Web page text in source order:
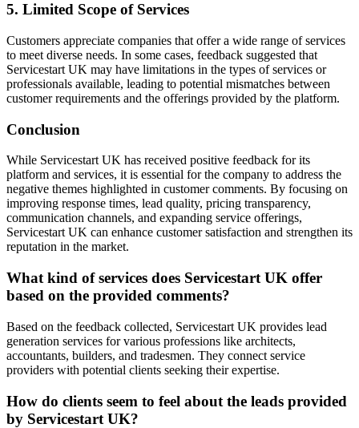
5. Limited Scope of Services
Customers appreciate companies that offer a wide range of services
to meet diverse needs. In some cases, feedback suggested that
Servicestart UK may have limitations in the types of services or
professionals available, leading to potential mismatches between
customer requirements and the offerings provided by the platform.
Conclusion
While Servicestart UK has received positive feedback for its
platform and services, it is essential for the company to address the
negative themes highlighted in customer comments. By focusing on
improving response times, lead quality, pricing transparency,
communication channels, and expanding service offerings,
Servicestart UK can enhance customer satisfaction and strengthen its
reputation in the market.
What kind of services does Servicestart UK offer
based on the provided comments?
Based on the feedback collected, Servicestart UK provides lead
generation services for various professions like architects,
accountants, builders, and tradesmen. They connect service
providers with potential clients seeking their expertise.
How do clients seem to feel about the leads provided
by Servicestart UK?